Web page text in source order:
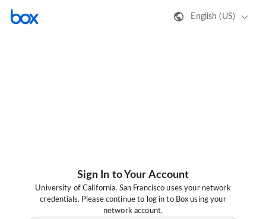
English (US)
Sign In to Your Account
University of California, San Francisco uses your network
credentials. Please continue to log in to Box using your
network account.